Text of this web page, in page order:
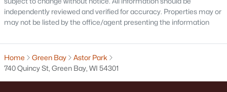
All Cities
Popular Searches in Green Bay, WI
Green Bay Homes for Sale
independently reviewed and verified for accuracy. Properties may or
may not be listed by the office/agent presenting the information
Home Green Bay
Astor Park
740 Quincy St, Green Bay, WI 54301